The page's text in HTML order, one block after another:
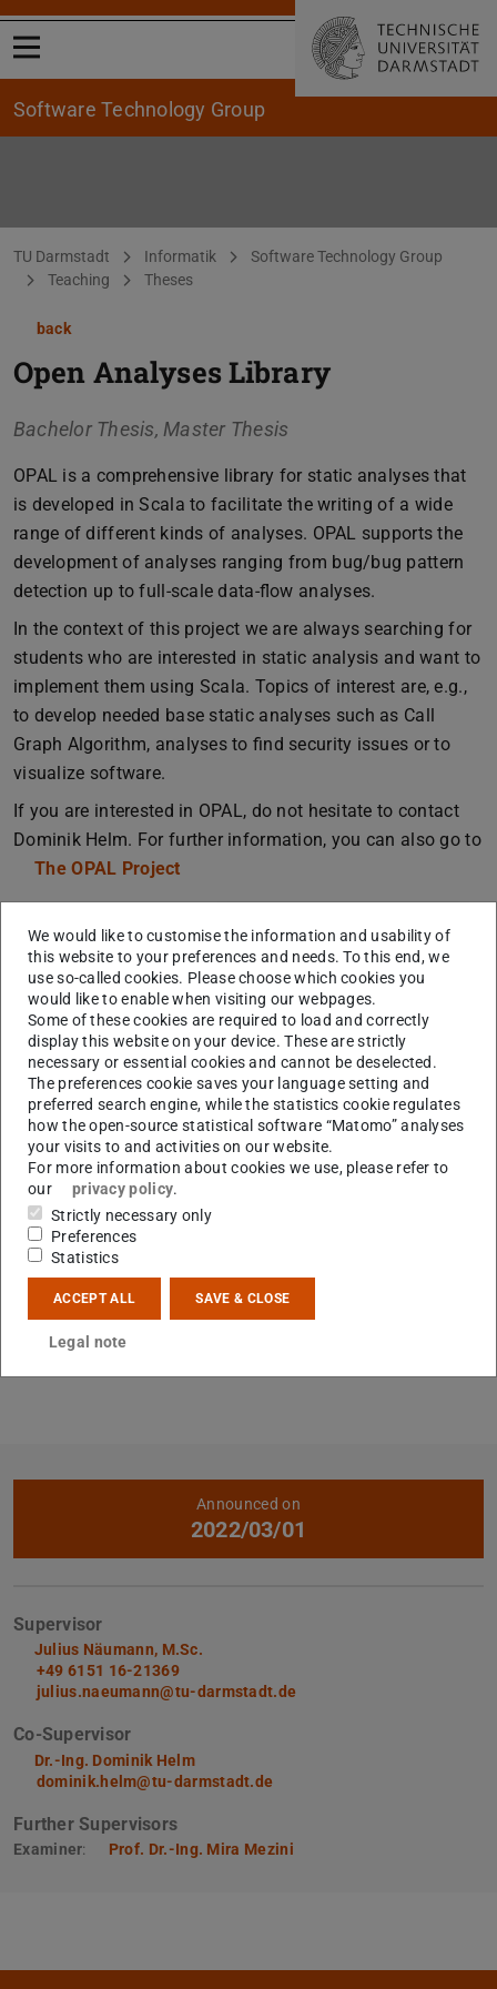
Open menu
Software Technology Group
You are here:
TU Darmstadt Informatik
Software Technology Group
Teaching
Theses
back
Open Analyses Library
Bachelor Thesis, Master Thesis
OPAL is a comprehensive library for static analyses that
is developed in Scala to facilitate the writing of a wide
range of different kinds of analyses. OPAL supports the
development of analyses ranging from bug/bug pattern
detection up to full-scale data-flow analyses.
In the context of this project we are always searching for
students who are interested in static analysis and want to
implement them using Scala. Topics of interest are, e.g.,
to develop needed base static analyses such as Call
Graph Algorithm, analyses to find security issues or to
visualize software.
If you are interested in OPAL, do not hesitate to contact
Dominik Helm. For further information, you can also go to
The OPAL Project
Announced on
2022/03/01
Supervisor
Julius Näumann, M.Sc.
+49 6151 16-21369
julius.naeumann@tu-darmstadt.de
Co-Supervisor
Dr.-Ing. Dominik Helm
dominik.helm@tu-darmstadt.de
Further Supervisors
Examiner: Prof. Dr.-Ing. Mira Mezini
We would like to customise the information and usability of
this website to your preferences and needs. To this end, we
use so-called cookies. Please choose which cookies you
would like to enable when visiting our webpages.
Some of these cookies are required to load and correctly
display this website on your device. These are strictly
necessary or essential cookies and cannot be deselected.
The preferences cookie saves your language setting and
preferred search engine, while the statistics cookie regulates
how the open-source statistical software “Matomo” analyses
your visits to and activities on our website.
For more information about cookies we use, please refer to
our
privacy policy.
Strictly necessary only
Preferences
Statistics
ACCEPT ALL SAVE & CLOSE
Legal note